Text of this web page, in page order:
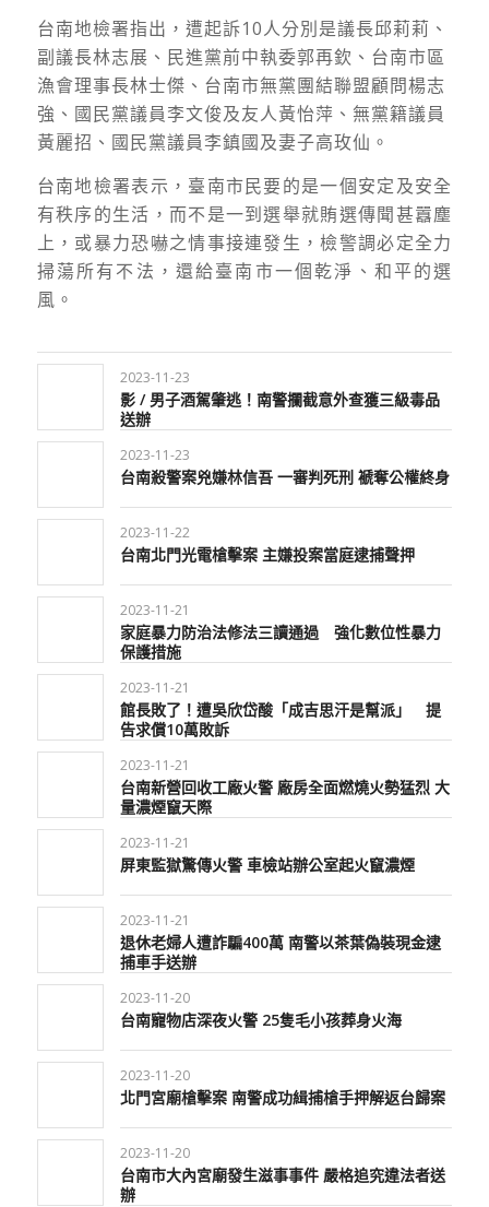
台南地檢署指出，遭起訴10人分別是議長邱莉莉、
副議長林志展、民進黨前中執委郭再欽、台南市區
漁會理事長林士傑、台南市無黨團結聯盟顧問楊志
強、國民黨議員李文俊及友人黃怡萍、無黨籍議員
黃麗招、國民黨議員李鎮國及妻子高玫仙。
台南地檢署表示，臺南市民要的是一個安定及安全
有秩序的生活，而不是一到選舉就賄選傳聞甚囂塵
上，或暴力恐嚇之情事接連發生，檢警調必定全力
掃蕩所有不法，還給臺南市一個乾淨、和平的選
風。
2023-11-23
影 / 男子酒駕肇逃！南警攔截意外查獲三級毒品
送辦
2023-11-23
台南殺警案兇嫌林信吾 一審判死刑 褫奪公權終身
2023-11-22
台南北門光電槍擊案 主嫌投案當庭逮捕聲押
2023-11-21
家庭暴力防治法修法三讀通過 強化數位性暴力
保護措施
2023-11-21
館長敗了！遭吳欣岱酸「成吉思汗是幫派」 提
告求償10萬敗訴
2023-11-21
台南新營回收工廠火警 廠房全面燃燒火勢猛烈 大
量濃煙竄天際
2023-11-21
屏東監獄驚傳火警 車檢站辦公室起火竄濃煙
2023-11-21
退休老婦人遭詐騙400萬 南警以茶葉偽裝現金逮
捕車手送辦
2023-11-20
台南寵物店深夜火警 25隻毛小孩葬身火海
2023-11-20
北門宮廟槍擊案 南警成功緝捕槍手押解返台歸案
2023-11-20
台南市大內宮廟發生滋事事件 嚴格追究違法者送
辦